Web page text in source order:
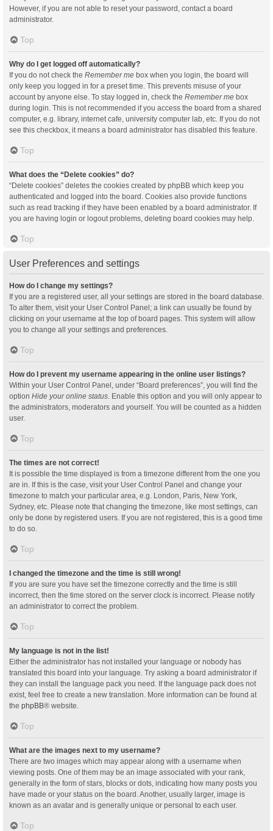
However, if you are not able to reset your password, contact a board
administrator.
Top
Why do I get logged off automatically?
If you do not check the Remember me box when you login, the board will
only keep you logged in for a preset time. This prevents misuse of your
account by anyone else. To stay logged in, check the Remember me box
during login. This is not recommended if you access the board from a shared
computer, e.g. library, internet cafe, university computer lab, etc. If you do not
see this checkbox, it means a board administrator has disabled this feature.
Top
What does the “Delete cookies” do?
“Delete cookies” deletes the cookies created by phpBB which keep you
authenticated and logged into the board. Cookies also provide functions
such as read tracking if they have been enabled by a board administrator. If
you are having login or logout problems, deleting board cookies may help.
Top
User Preferences and settings
How do I change my settings?
If you are a registered user, all your settings are stored in the board database.
To alter them, visit your User Control Panel; a link can usually be found by
clicking on your username at the top of board pages. This system will allow
you to change all your settings and preferences.
Top
How do I prevent my username appearing in the online user listings?
Within your User Control Panel, under “Board preferences”, you will find the
option Hide your online status . Enable this option and you will only appear to
the administrators, moderators and yourself. You will be counted as a hidden
user.
Top
The times are not correct!
It is possible the time displayed is from a timezone different from the one you
are in. If this is the case, visit your User Control Panel and change your
timezone to match your particular area, e.g. London, Paris, New York,
Sydney, etc. Please note that changing the timezone, like most settings, can
only be done by registered users. If you are not registered, this is a good time
to do so.
Top
I changed the timezone and the time is still wrong!
If you are sure you have set the timezone correctly and the time is still
incorrect, then the time stored on the server clock is incorrect. Please notify
an administrator to correct the problem.
Top
My language is not in the list!
Either the administrator has not installed your language or nobody has
translated this board into your language. Try asking a board administrator if
they can install the language pack you need. If the language pack does not
exist, feel free to create a new translation. More information can be found at
the phpBB® website.
Top
What are the images next to my username?
There are two images which may appear along with a username when
viewing posts. One of them may be an image associated with your rank,
generally in the form of stars, blocks or dots, indicating how many posts you
have made or your status on the board. Another, usually larger, image is
known as an avatar and is generally unique or personal to each user.
Top